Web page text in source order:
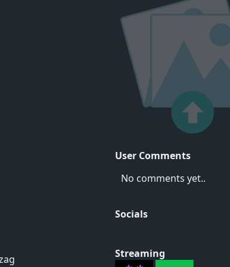
User Comments
No comments yet..
Socials
Streaming